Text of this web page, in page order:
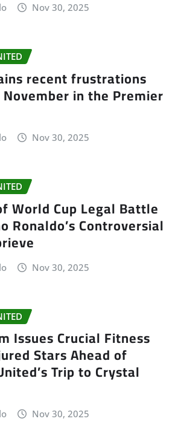
Nov 30, 2025
recent frustrations
in the Premier
Nov 30, 2025
World Cup Legal Battle
Ronaldo’s Controversial
Nov 30, 2025
Issues Crucial Fitness
Stars Ahead of
Trip to Crystal
Nov 30, 2025